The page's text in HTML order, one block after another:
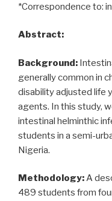
*Correspondence to:
Abstract:
Background:
generally common in
disability adjusted life
agents. In this study,
intestinal helminthic
students in a semi-
Nigeria.
Methodology:A
489 students from